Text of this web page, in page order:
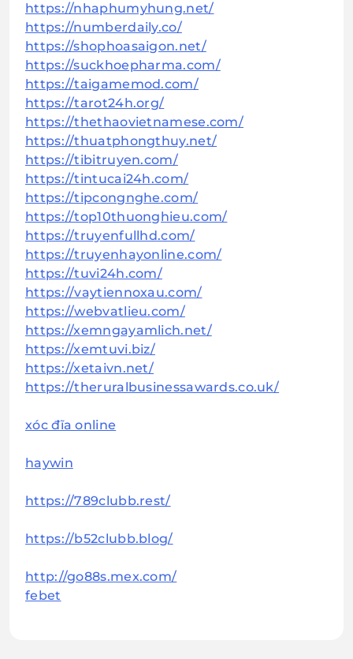
https://nhaphumyhung.net/
https://numberdaily.co/
https://shophoasaigon.net/
https://suckhoepharma.com/
https://taigamemod.com/
https://tarot24h.org/
https://thethaovietnamese.com/
https://thuatphongthuy.net/
https://tibitruyen.com/
https://tintucai24h.com/
https://tipcongnghe.com/
https://top10thuonghieu.com/
https://truyenfullhd.com/
https://truyenhayonline.com/
https://tuvi24h.com/
https://vaytiennoxau.com/
https://webvatlieu.com/
https://xemngayamlich.net/
https://xemtuvi.biz/
https://xetaivn.net/
https://theruralbusinessawards.co.uk/
xóc đĩa online
haywin
https://789clubb.rest/
https://b52clubb.blog/
http://go88s.mex.com/
febet